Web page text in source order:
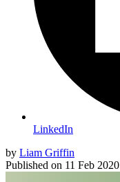
LinkedIn
by Liam Griffin
Published on 11 Feb 2020